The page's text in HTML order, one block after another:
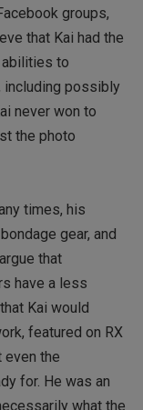
groups,
that Kai had the
abilities to
including possibly
never won to
the photo
times, his
gear, and
that
have a less
Kai would
featured on RX
even the
for. He was an
what the